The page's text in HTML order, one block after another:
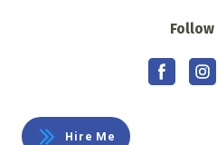
Follow
Hire Me